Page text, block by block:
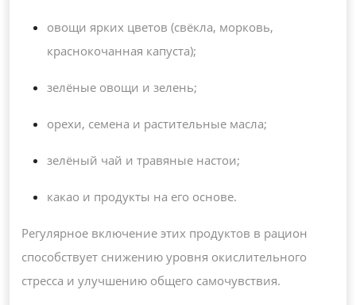
овощи ярких цветов (свёкла, морковь,
краснокочанная капуста);
зелёные овощи и зелень;
орехи, семена и растительные масла;
зелёный чай и травяные настои;
какао и продукты на его основе.
Регулярное включение этих продуктов в рацион
способствует снижению уровня окислительного
стресса и улучшению общего самочувствия.